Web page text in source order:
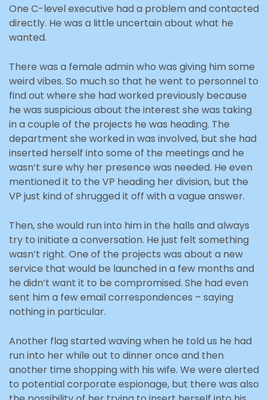
One C-level executive had a problem and contacted
directly. He was a little uncertain about what he
wanted.
There was a female admin who was giving him some
weird vibes. So much so that he went to personnel to
find out where she had worked previously because
he was suspicious about the interest she was taking
in a couple of the projects he was heading. The
department she worked in was involved, but she had
inserted herself into some of the meetings and he
wasn’t sure why her presence was needed. He even
mentioned it to the VP heading her division, but the
VP just kind of shrugged it off with a vague answer.
Then, she would run into him in the halls and always
try to initiate a conversation. He just felt something
wasn’t right. One of the projects was about a new
service that would be launched in a few months and
he didn’t want it to be compromised. She had even
sent him a few email correspondences – saying
nothing in particular.
Another flag started waving when he told us he had
run into her while out to dinner once and then
another time shopping with his wife. We were alerted
to potential corporate espionage, but there was also